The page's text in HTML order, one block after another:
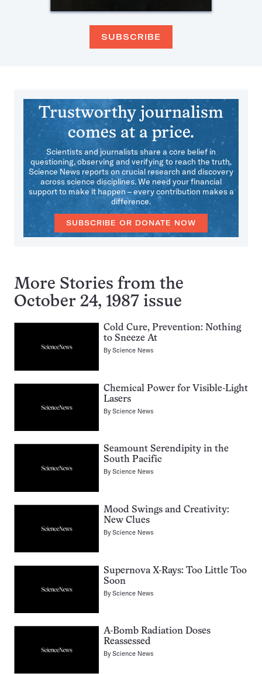
SUBSCRIBE
Trustworthy journalism
comes at a price.
Scientists and journalists share a core belief in
questioning, observing and verifying to reach the truth.
Science News reports on crucial research and discovery
across science disciplines. We need your financial
support to make it happen – every contribution makes a
difference.
SUBSCRIBE OR DONATE NOW
More Stories from the
October 24, 1987 issue
Cold Cure, Prevention: Nothing
to Sneeze At
ByScience News
Chemical Power for Visible-Light
Lasers
ByScience News
Seamount Serendipity in the
South Pacific
ByScience News
Mood Swings and Creativity:
New Clues
ByScience News
Supernova X-Rays: Too Little Too
Soon
ByScience News
A-Bomb Radiation Doses
Reassessed
ByScience News